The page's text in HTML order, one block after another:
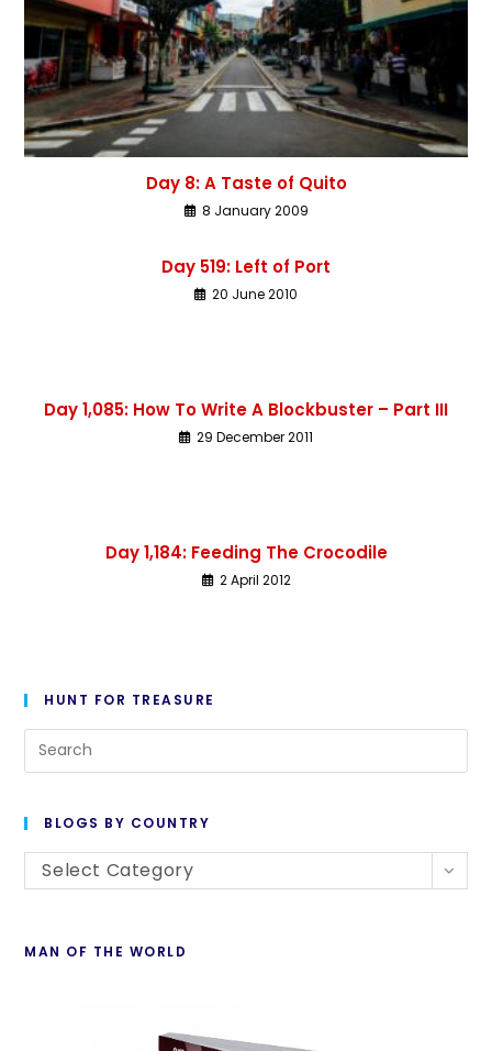
Day 8: A Taste of Quito
8 January 2009
Day 519: Left of Port
20 June 2010
Day 1,085: How To Write A Blockbuster – Part III
29 December 2011
Day 1,184: Feeding The Crocodile
2 April 2012
HUNT FOR TREASURE
BLOGS BY COUNTRY
Select Category
MAN OF THE WORLD